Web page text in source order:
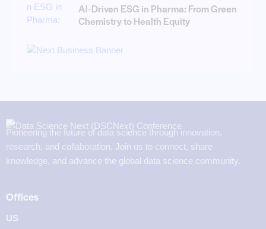
AI‑Driven ESG in Pharma: From Green
Chemistry to Health Equity
Pioneering the future of data science through innovation,
research, and collaboration. Join us to connect, share
knowledge, and advance the global data science community.
Offices
US